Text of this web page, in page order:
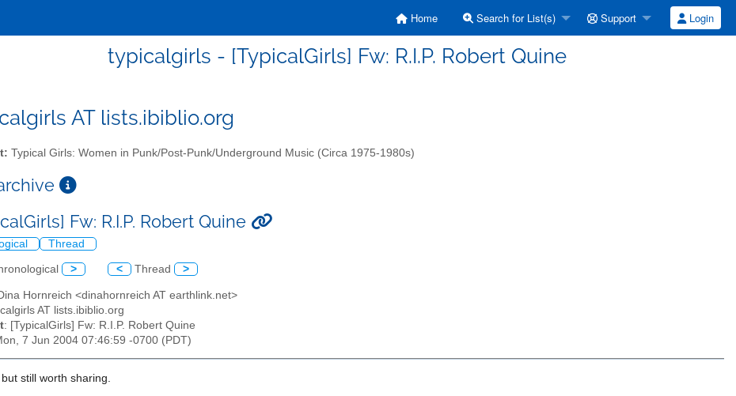
Home Search for List(s) Support Login
typicalgirls - [TypicalGirls] Fw: R.I.P. Robert Quine
AT lists.ibiblio.org
Typical Girls: Women in Punk/Post-Punk/Underground Music (Circa 1975-1980s)
Fw: R.I.P. Robert Quine
Thread
> < Thread >
Hornreich <dinahornreich AT earthlink.net>
AT lists.ibiblio.org
: [TypicalGirls] Fw: R.I.P. Robert Quine
7 Jun 2004 07:46:59 -0700 (PDT)
still worth sharing.